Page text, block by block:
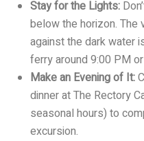
Stay for the Lights:
below the horizon. The
against the dark water
ferry around 9:00 PM
Make an Evening of It:
dinner at The Rectory
seasonal hours) to
excursion.